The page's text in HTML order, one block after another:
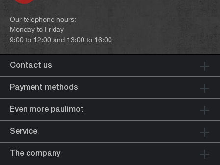
Our telephone hours:
Monday to Friday
9:00 to 12:00 and 13:00 to 16:00
Contact us
Payment methods
Even more paulimot
Service
The company